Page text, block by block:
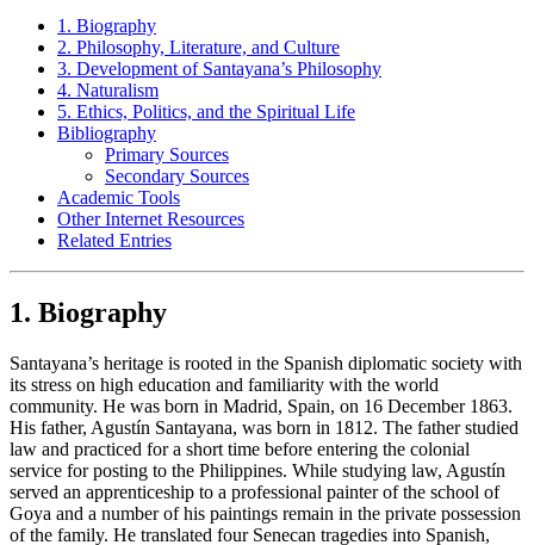
1. Biography
2. Philosophy, Literature, and Culture
3. Development of Santayana’s Philosophy
4. Naturalism
5. Ethics, Politics, and the Spiritual Life
Bibliography
Primary Sources
Secondary Sources
Academic Tools
Other Internet Resources
Related Entries
1. Biography
Santayana’s heritage is rooted in the Spanish diplomatic society with
its stress on high education and familiarity with the world
community. He was born in Madrid, Spain, on 16 December 1863.
His father, Agustín Santayana, was born in 1812. The father studied
law and practiced for a short time before entering the colonial
service for posting to the Philippines. While studying law, Agustín
served an apprenticeship to a professional painter of the school of
Goya and a number of his paintings remain in the private possession
of the family. He translated four Senecan tragedies into Spanish,